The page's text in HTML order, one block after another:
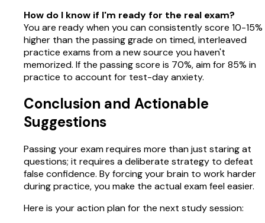
How do I know if I'm ready for the real exam?
You are ready when you can consistently score 10-15%
higher than the passing grade on timed, interleaved
practice exams from a new source you haven't
memorized. If the passing score is 70%, aim for 85% in
practice to account for test-day anxiety.
Conclusion and Actionable
Suggestions
Passing your exam requires more than just staring at
questions; it requires a deliberate strategy to defeat
false confidence. By forcing your brain to work harder
during practice, you make the actual exam feel easier.
Here is your action plan for the next study session: